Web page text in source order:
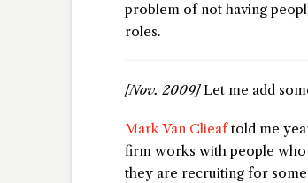
problem of not having
roles.
[Nov. 2009]Let me add
Mark Van Clieaftold me
firm works with people
they are recruiting for